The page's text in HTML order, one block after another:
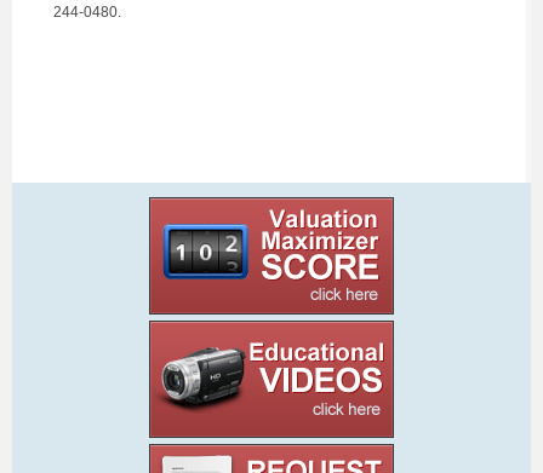
244-0480.